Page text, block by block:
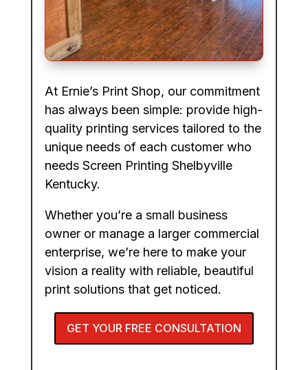
At Ernie’s Print Shop, our commitment
has always been simple: provide high-
quality printing services tailored to the
unique needs of each customer who
needs Screen Printing Shelbyville
Kentucky.
Whether you’re a small business
owner or manage a larger commercial
enterprise, we’re here to make your
vision a reality with reliable, beautiful
print solutions that get noticed.
GET YOUR FREE CONSULTATION